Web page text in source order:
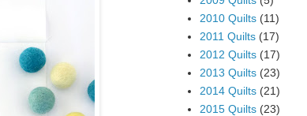
2010 Quilts (11)
2011 Quilts (17)
2012 Quilts (17)
2013 Quilts (23)
2014 Quilts (21)
2015 Quilts (23)